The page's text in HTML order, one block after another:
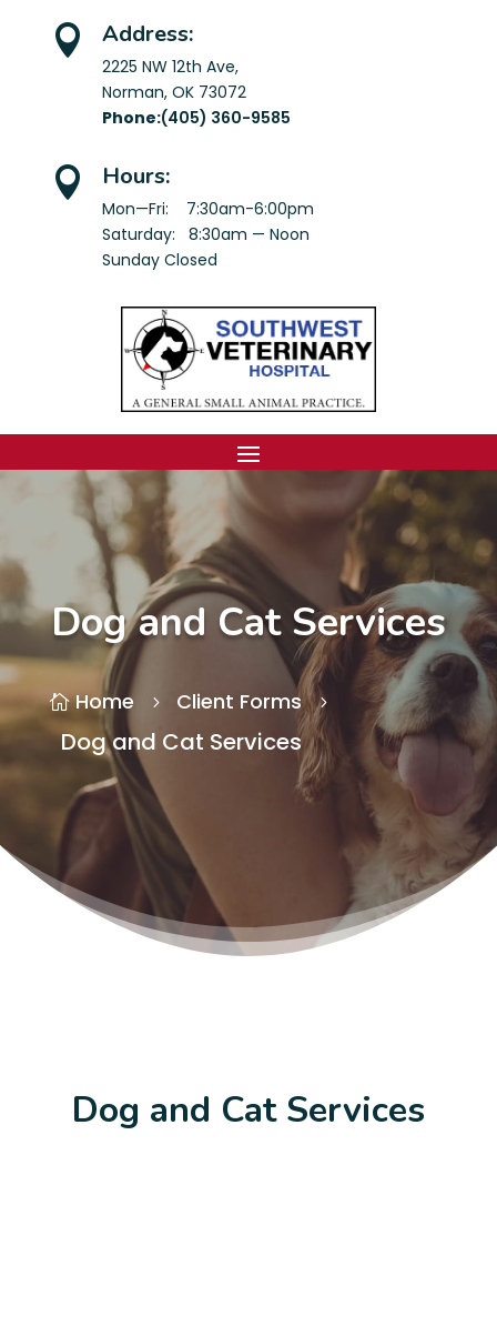
 Address:
2225 NW 12th Ave,
Norman, OK 73072
Phone:(405) 360-9585
 Hours:
Mon—Fri: 7:30am-6:00pm
Saturday: 8:30am — Noon
Sunday Closed
Dog and Cat Services
 Home 5 Client Forms 5
Dog and Cat Services
Dog and Cat Services